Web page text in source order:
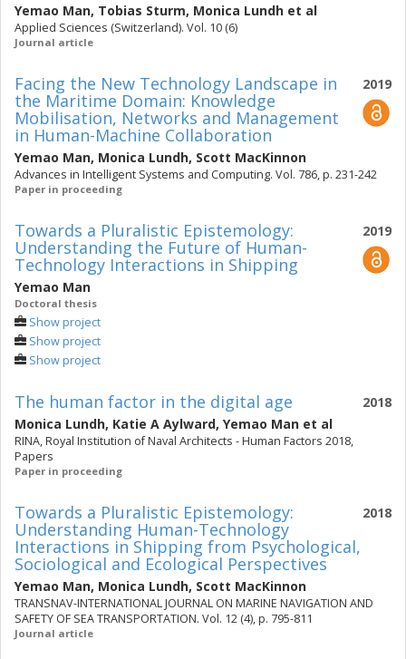
Yemao Man, Tobias Sturm, Monica Lundh et al
Applied Sciences (Switzerland). Vol. 10 (6)
Journal article
2019
Facing the New Technology Landscape in
the Maritime Domain: Knowledge
Mobilisation, Networks and Management
in Human-Machine Collaboration
Yemao Man, Monica Lundh, Scott MacKinnon
Advances in Intelligent Systems and Computing. Vol. 786, p. 231-242
Paper in proceeding
2019
Towards a Pluralistic Epistemology:
Understanding the Future of Human-
Technology Interactions in Shipping
Yemao Man
Doctoral thesis
Show project
Show project
Show project
2018
The human factor in the digital age
Monica Lundh, Katie A Aylward, Yemao Man et al
RINA, Royal Institution of Naval Architects - Human Factors 2018,
Papers
Paper in proceeding
2018
Towards a Pluralistic Epistemology:
Understanding Human-Technology
Interactions in Shipping from Psychological,
Sociological and Ecological Perspectives
Yemao Man, Monica Lundh, Scott MacKinnon
TRANSNAV-INTERNATIONAL JOURNAL ON MARINE NAVIGATION AND
SAFETY OF SEA TRANSPORTATION. Vol. 12 (4), p. 795-811
Journal article